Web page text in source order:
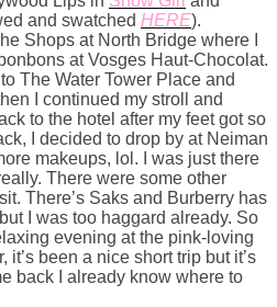
and swatched HERE).
Shops at North Bridge where I
at Vosges Haut-Chocolat.
The Water Tower Place and
I continued my stroll and
to the hotel after my feet got so
I decided to drop by at Neiman
makeups, lol. I was just there
There were some other
There’s Saks and Burberry has
I was too haggard already. So
evening at the pink-loving
it’s been a nice short trip but it’s
back I already know where to